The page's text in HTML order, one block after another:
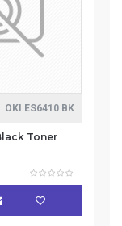
OKI ES6410 BK
Toner